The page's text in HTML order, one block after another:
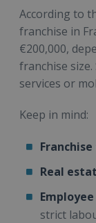
According to
franchise in
€200,000,
franchise
services or
Keep in mind:
Real
strict